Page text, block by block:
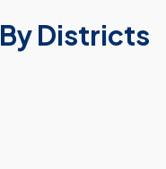
Districts